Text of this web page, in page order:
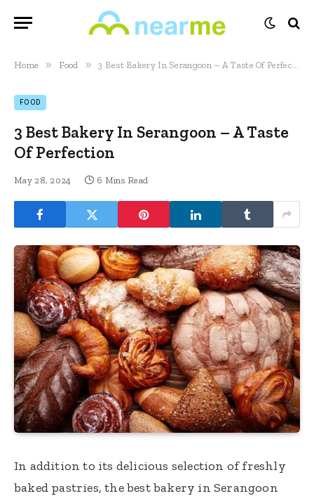
Home » Food » 3 Best Bakery In Serangoon – A Taste Of Perfection
FOOD
3 Best Bakery In Serangoon – A Taste
Of Perfection
May 28, 2024 6 Mins Read
In addition to its delicious selection of freshly
baked pastries, the best bakery in Serangoon